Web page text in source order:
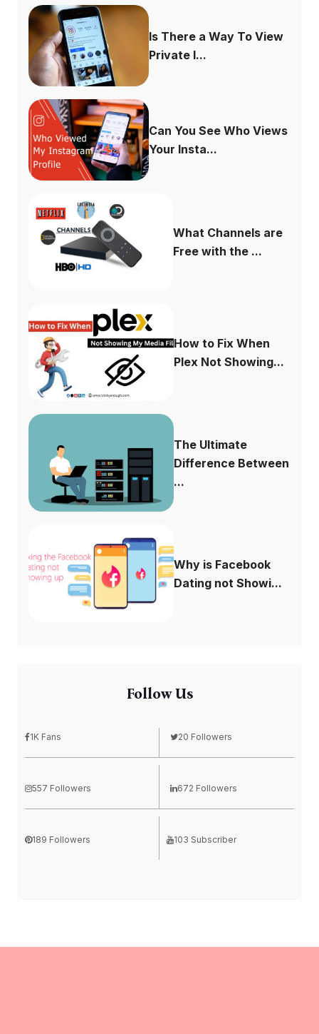
Is There a Way To View
Private I...
Can You See Who Views
Your Insta...
What Channels are
Free with the ...
How to Fix When
Plex Not Showing...
The Ultimate
Difference Between
...
Why is Facebook
Dating not Showi...
Follow Us
1K Fans 20 Followers
557 Followers 672 Followers
189 Followers 103 Subscriber